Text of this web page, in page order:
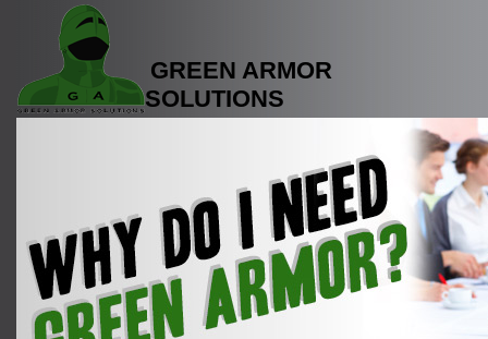
GREEN ARMOR
SOLUTIONS